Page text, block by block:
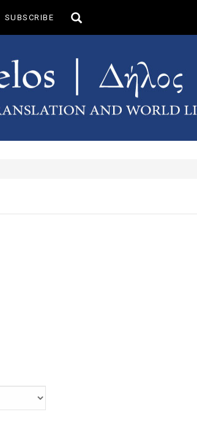
SUBSCRIBE
Toggle